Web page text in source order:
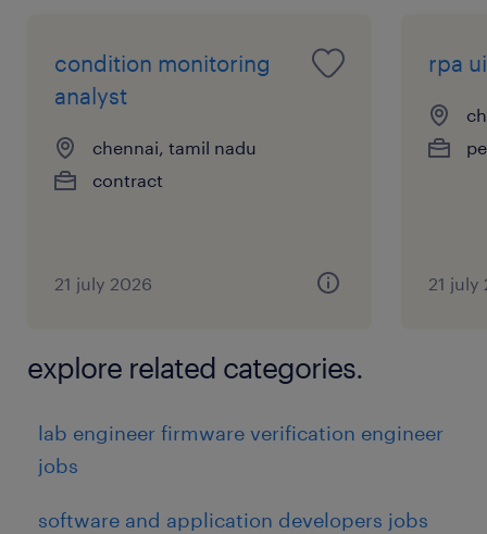
condition monitoring
analyst
chennai, tamil nadu
contract
21 july 2026
rpa
21 july
explore related categories.
lab engineer firmware verification engineer
jobs
software and application developers jobs